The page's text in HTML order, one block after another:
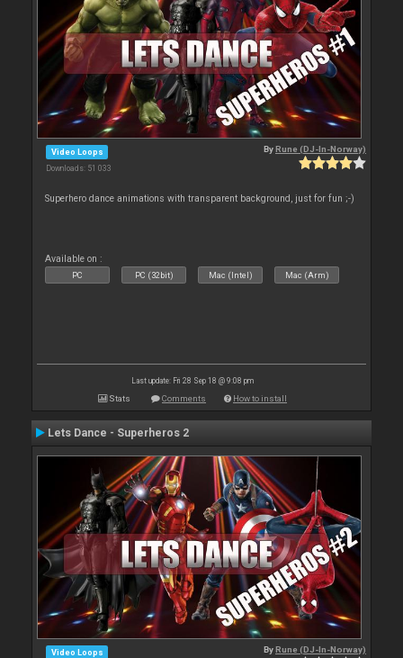
Video Loops
Downloads: 51 033
ByRune (DJ-In-Norway)
Superhero dance animations with transparent background, just for fun ;-)
Available on :
PC PC (32bit) Mac (Intel) Mac (Arm)
Last update: Fri 28 Sep 18 @ 9:08 pm
Stats Comments How to install
Lets Dance - Superheros 2
Video Loops ByRune (DJ-In-Norway)